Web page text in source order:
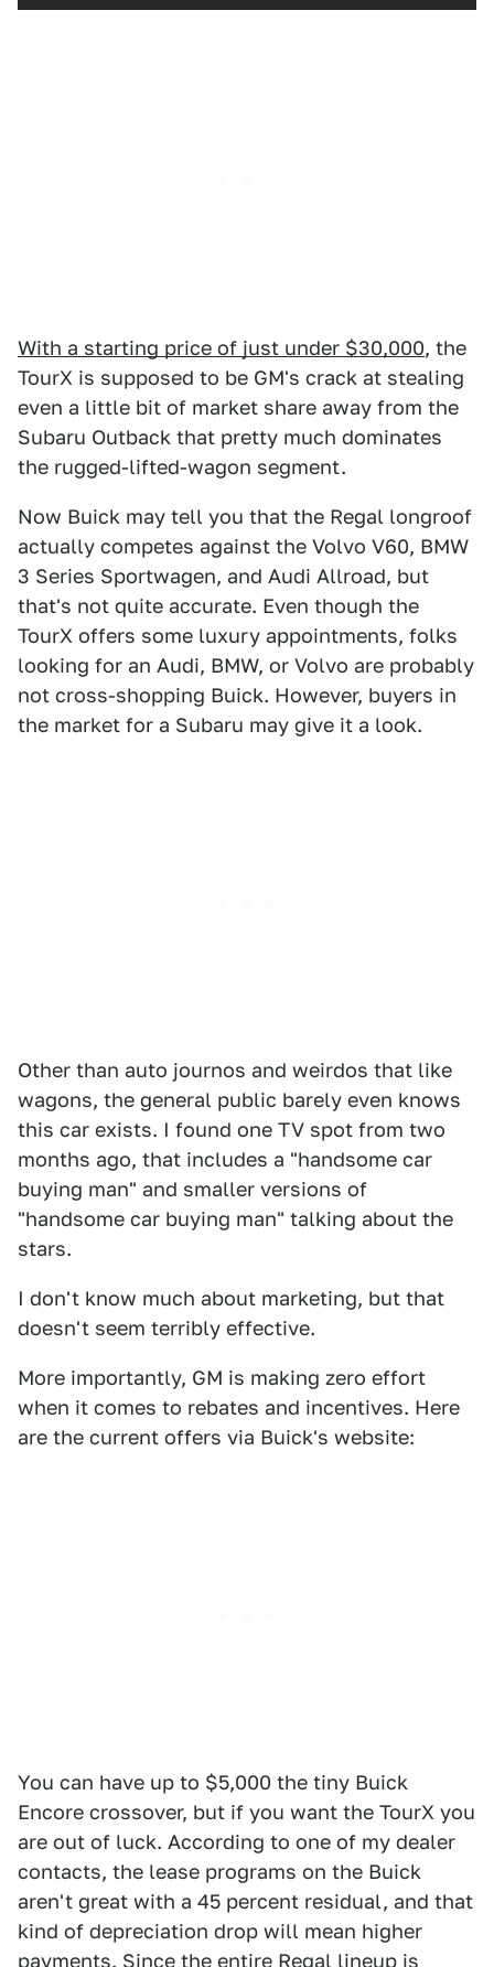
With a starting price of just under $30,000, the
TourX is supposed to be GM's crack at stealing
even a little bit of market share away from the
Subaru Outback that pretty much dominates
the rugged-lifted-wagon segment.
Now Buick may tell you that the Regal longroof
actually competes against the Volvo V60, BMW
3 Series Sportwagen, and Audi Allroad, but
that's not quite accurate. Even though the
TourX offers some luxury appointments, folks
looking for an Audi, BMW, or Volvo are probably
not cross-shopping Buick. However, buyers in
the market for a Subaru may give it a look.
Other than auto journos and weirdos that like
wagons, the general public barely even knows
this car exists. I found one TV spot from two
months ago, that includes a "handsome car
buying man" and smaller versions of
"handsome car buying man" talking about the
stars.
I don't know much about marketing, but that
doesn't seem terribly effective.
More importantly, GM is making zero effort
when it comes to rebates and incentives. Here
are the current offers via Buick's website:
You can have up to $5,000 the tiny Buick
Encore crossover, but if you want the TourX you
are out of luck. According to one of my dealer
contacts, the lease programs on the Buick
aren't great with a 45 percent residual, and that
kind of depreciation drop will mean higher
payments. Since the entire Regal lineup is